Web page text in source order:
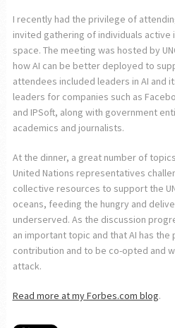
I recently had the privilege of
invited gathering of individuals active
space. The meeting was hosted by
how AI can be better deployed to
attendees included leaders in AI and
leaders for companies such as
and IPSoft, along with government
academics and journalists.
At the dinner, a great number of
United Nations representatives
collective resources to support the
oceans, feeding the hungry and
underserved. As the discussion
an important topic and that AI has
contribution and to be co-opted and
attack.
Read more at my Forbes.com blog.